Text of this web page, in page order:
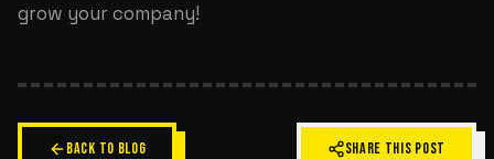
grow your company!
BACK TO BLOG SHARE THIS POST